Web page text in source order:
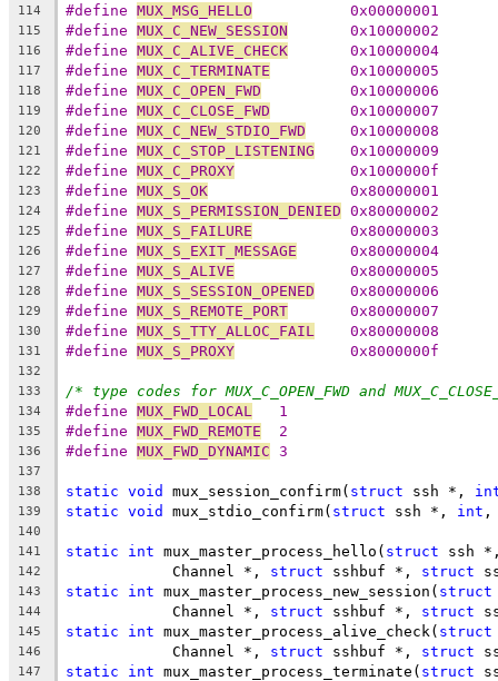
114 #define MUX_MSG_HELLO
		0x00000001
115 #define MUX_C_NEW_SESSION
	0x10000002
116 #define MUX_C_ALIVE_CHECK
	0x10000004
117 #define MUX_C_TERMINATE
		0x10000005
118 #define MUX_C_OPEN_FWD
		0x10000006
119 #define MUX_C_CLOSE_FWD
		0x10000007
120 #define MUX_C_NEW_STDIO_FWD
	0x10000008
121 #define MUX_C_STOP_LISTENING
	0x10000009
122 #define MUX_C_PROXY
		0x1000000f
123 #define MUX_S_OK
		0x80000001
124 #define MUX_S_PERMISSION_DENIED
	0x80000002
125 #define MUX_S_FAILURE
		0x80000003
126 #define MUX_S_EXIT_MESSAGE
	0x80000004
127 #define MUX_S_ALIVE
		0x80000005
128 #define MUX_S_SESSION_OPENED
	0x80000006
129 #define MUX_S_REMOTE_PORT
	0x80000007
130 #define MUX_S_TTY_ALLOC_FAIL
	0x80000008
131 #define MUX_S_PROXY
		0x8000000f
132
133
/* type codes for MUX_C_OPEN_FWD and
134 #define MUX_FWD_LOCAL
   1
135 #define MUX_FWD_REMOTE
  2
136 #define MUX_FWD_DYNAMIC 3
137
138
static void mux_session_confirm( struct ssh *,
139 static void mux_stdio_confirm( struct ssh *, int
140
141
static int mux_master_process_hello( struct ssh
142
	    Channel *,
struct sshbuf *, struct
143 static int mux_master_process_new_session( struct
144
	    Channel *,
struct sshbuf *, struct
145 static int mux_master_process_alive_check( struct
146
	    Channel *,
struct sshbuf *, struct
147 static int mux_master_process_terminate( struct